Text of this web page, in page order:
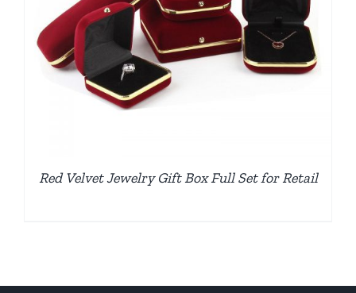
Red Velvet Jewelry Gift Box Full Set for Retail